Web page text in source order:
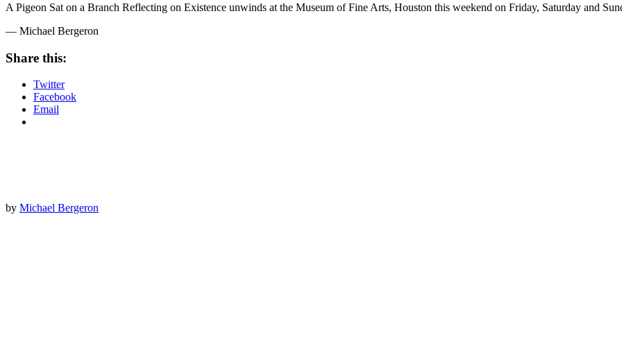
A Pigeon Sat on a Branch Reflecting on Existence unwinds at the Museum of Fine Arts, Houston this weekend on Friday, Saturday and
— Michael Bergeron
Share this:
Twitter
Facebook
Email
by Michael Bergeron